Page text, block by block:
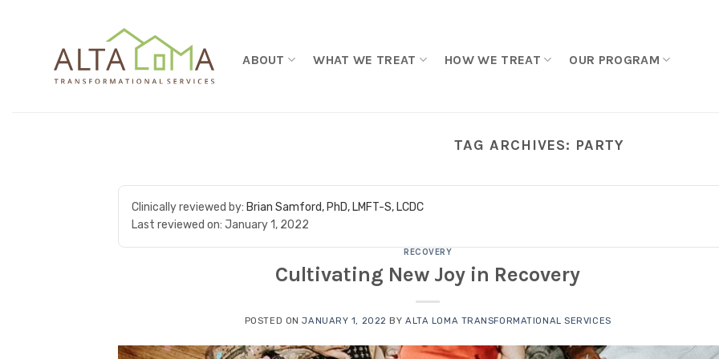
ABOUT WHAT WE TREAT HOW WE TREAT OUR PROGRAM
TAG ARCHIVES: PARTY
Clinically reviewed by: Brian Samford, PhD, LMFT-S, LCDC
Last reviewed on: January 1, 2022
RECOVERY
Cultivating New Joy in Recovery
POSTED ONJANUARY 1, 2022 BYALTA LOMA TRANSFORMATIONAL SERVICES